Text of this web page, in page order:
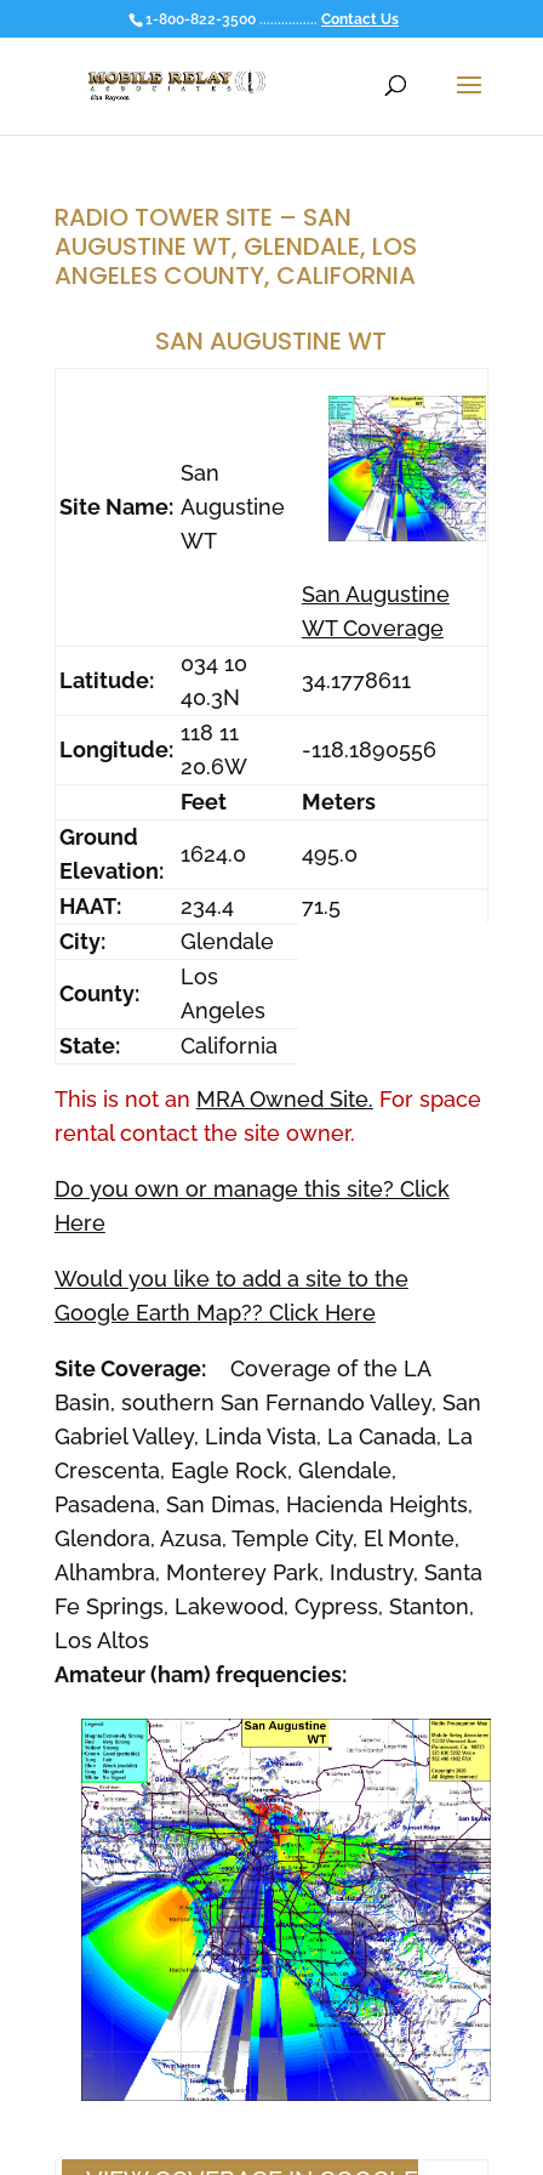
1-800-822-3500 ................ Contact Us
RADIO TOWER SITE – SAN
AUGUSTINE WT, GLENDALE, LOS
ANGELES COUNTY, CALIFORNIA
SAN AUGUSTINE WT
Site Name:
San
Augustine
WT
San Augustine
WT Coverage
Latitude:
034 10
40.3N
34.1778611
Longitude:
118 11
20.6W
-118.1890556
Feet
Meters
Ground
Elevation:
1624.0 495.0
HAAT: 234.4
71.5
City:
Glendale
County:
Los
Angeles
State:
California
This is not an MRA Owned Site. For space
rental contact the site owner.
Do you own or manage this site? Click
Here
Would you like to add a site to the
Google Earth Map?? Click Here
Site Coverage:Coverage of the LA
Basin, southern San Fernando Valley, San
Gabriel Valley, Linda Vista, La Canada, La
Crescenta, Eagle Rock, Glendale,
Pasadena, San Dimas, Hacienda Heights,
Glendora, Azusa, Temple City, El Monte,
Alhambra, Monterey Park, Industry, Santa
Fe Springs, Lakewood, Cypress, Stanton,
Los Altos
Amateur (ham) frequencies: